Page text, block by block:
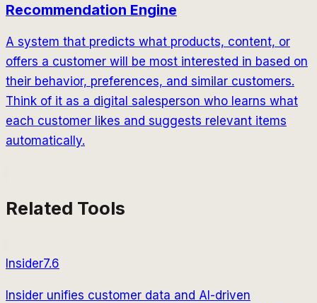
Recommendation Engine
A system that predicts what products, content, or
offers a customer will be most interested in based on
their behavior, preferences, and similar customers.
Think of it as a digital salesperson who learns what
each customer likes and suggests relevant items
automatically.
Related Tools
Insider7.6
Insider unifies customer data and AI-driven